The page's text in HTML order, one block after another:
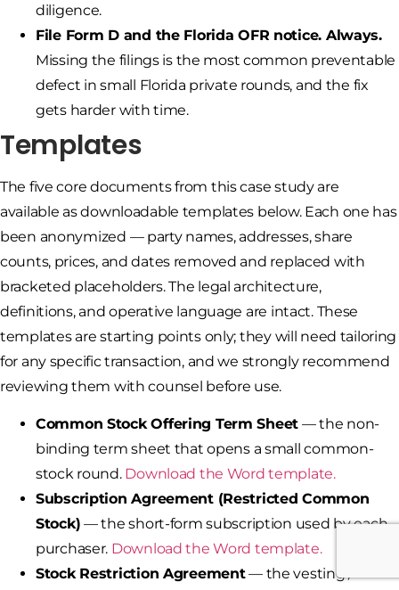
diligence.
File Form D and the Florida OFR notice. Always.
Missing the filings is the most common preventable
defect in small Florida private rounds, and the fix
gets harder with time.
Templates
The five core documents from this case study are
available as downloadable templates below. Each one has
been anonymized — party names, addresses, share
counts, prices, and dates removed and replaced with
bracketed placeholders. The legal architecture,
definitions, and operative language are intact. These
templates are starting points only; they will need tailoring
for any specific transaction, and we strongly recommend
reviewing them with counsel before use.
Common Stock Offering Term Sheet — the non-
binding term sheet that opens a small common-
stock round. Download the Word template.
Subscription Agreement (Restricted Common
Stock) — the short-form subscription used by each
purchaser. Download the Word template.
Stock Restriction Agreement— the vesting /